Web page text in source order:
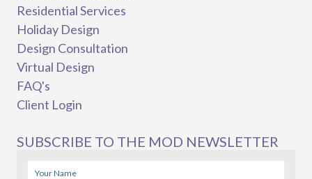
Residential Services
Holiday Design
Design Consultation
Virtual Design
FAQ's
Client Login
SUBSCRIBE TO THE MOD NEWSLETTER